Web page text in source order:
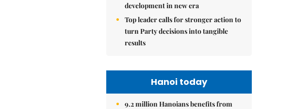
development in new era
Top leader calls for stronger action to
turn Party decisions into tangible
results
Hanoi today
9.2 million Hanoians benefits from